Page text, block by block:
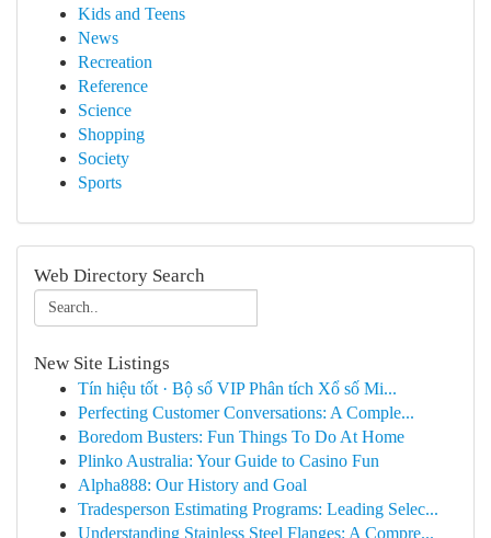
Kids and Teens
News
Recreation
Reference
Science
Shopping
Society
Sports
Web Directory Search
New Site Listings
Tín hiệu tốt · Bộ số VIP Phân tích Xổ số Mi...
Perfecting Customer Conversations: A Comple...
Boredom Busters: Fun Things To Do At Home
Plinko Australia: Your Guide to Casino Fun
Alpha888: Our History and Goal
Tradesperson Estimating Programs: Leading Selec...
Understanding Stainless Steel Flanges: A Compre...